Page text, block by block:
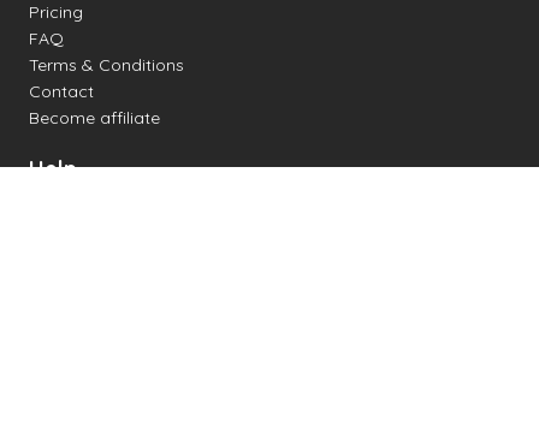
Pricing
FAQ
Terms & Conditions
Contact
Become affiliate
Help